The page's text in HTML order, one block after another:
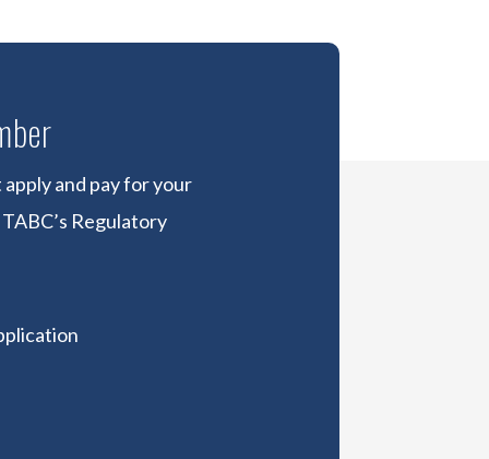
and pay for your
Regulatory